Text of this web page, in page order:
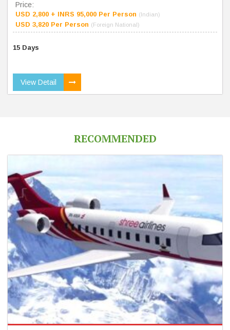
Price:
USD 2,800 + INRS 95,000 Per Person (Indian)
USD 3,820 Per Person (Foreign National)
15 Days
View Detail
RECOMMENDED